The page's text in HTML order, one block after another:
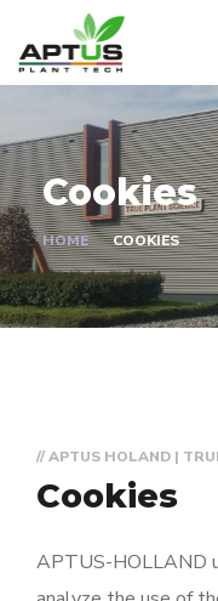
Cookies
HOME COOKIES
// APTUS HOLAND |
Cookies
APTUS-HOLLAND